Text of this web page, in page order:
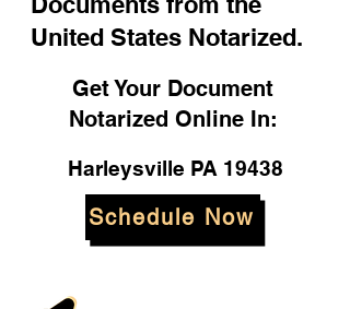
United States Notarized.
Get Your Document
Notarized Online In:
Harleysville PA 19438
Schedule Now